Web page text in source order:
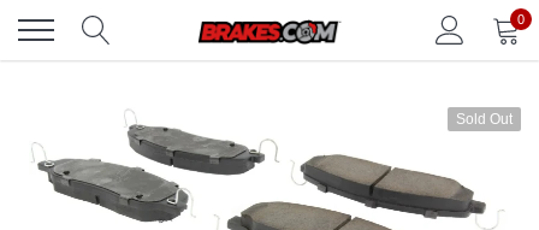
content
0
Sold Out